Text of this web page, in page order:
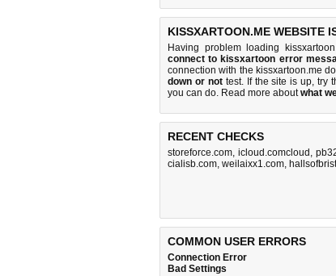
KISSXARTOON.ME WEBSITE
Having problem loading
connect to kissxartoon error
connection with the kissxartoon.me
down or nottest. If the site is up, try
you can do. Read more aboutwhat
RECENT CHECKS
storeforce.com, icloud.comcloud ,
cialisb.com, weilaixx1.com,
COMMON USER ERRORS
Connection Error
Bad Settings